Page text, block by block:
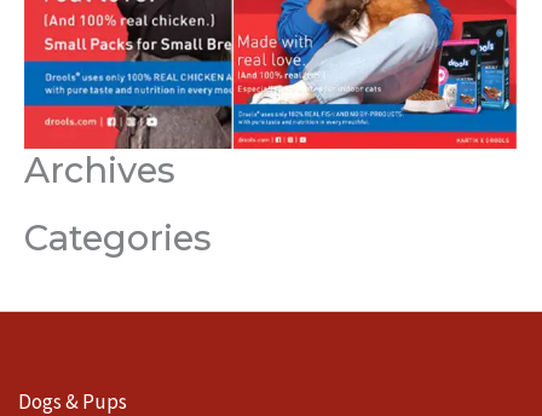
Archives
Categories
Dogs & Pups